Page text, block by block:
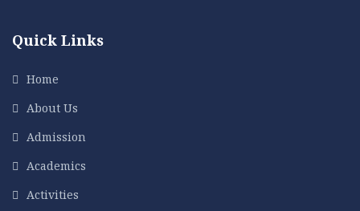
Quick Links
Home
About Us
Admission
Academics
Activities